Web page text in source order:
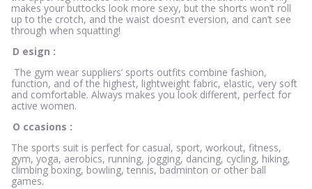
makes your buttocks look more sexy, but the shorts won’t roll
up to the crotch, and the waist doesn’t eversion, and can’t see
through when squatting!
D esign :
The gym wear suppliers’ sports outfits combine fashion,
function, and of the highest, lightweight fabric, elastic, very soft
and comfortable. Always makes you look different, perfect for
active women.
O ccasions :
The sports suit is perfect for casual, sport, workout, fitness,
gym, yoga, aerobics, running, jogging, dancing, cycling, hiking,
climbing boxing, bowling, tennis, badminton or other ball
games.